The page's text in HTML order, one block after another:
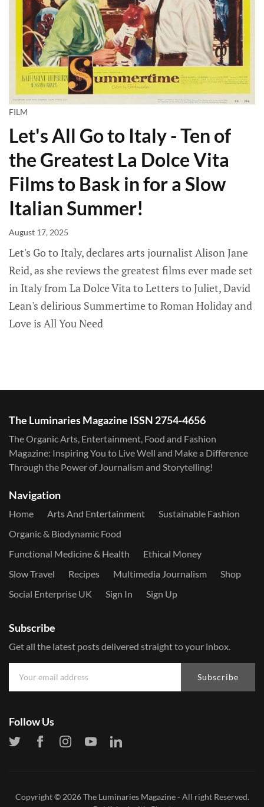
FILM
Let's All Go to Italy - Ten of
the Greatest La Dolce Vita
Films to Bask in for a Slow
Italian Summer!
August 17, 2025
Let's Go to Italy, declares arts journalist Alison Jane
Reid, as she reviews the greatest films ever made set
in Italy from La Dolce Vita to Letters to Juliet, David
Lean's delirious Summertime to Roman Holiday and
Love is All You Need
The Luminaries Magazine ISSN 2754-4656
The Organic Arts, Entertainment, Food and Fashion
Magazine: Inspiring You to Live Well and Make a Difference
Through the Power of Journalism and Storytelling!
Navigation
Home Arts And Entertainment
Sustainable Fashion
Organic & Biodynamic Food
Functional Medicine & Health
Ethical Money
Slow Travel
Recipes Multimedia Journalism
Shop
Social Enterprise UK
Sign In Sign Up
Subscribe
Get all the latest posts delivered straight to your inbox.
Subscribe
Follow Us
Copyright © 2026The Luminaries Magazine- All right Reserved.